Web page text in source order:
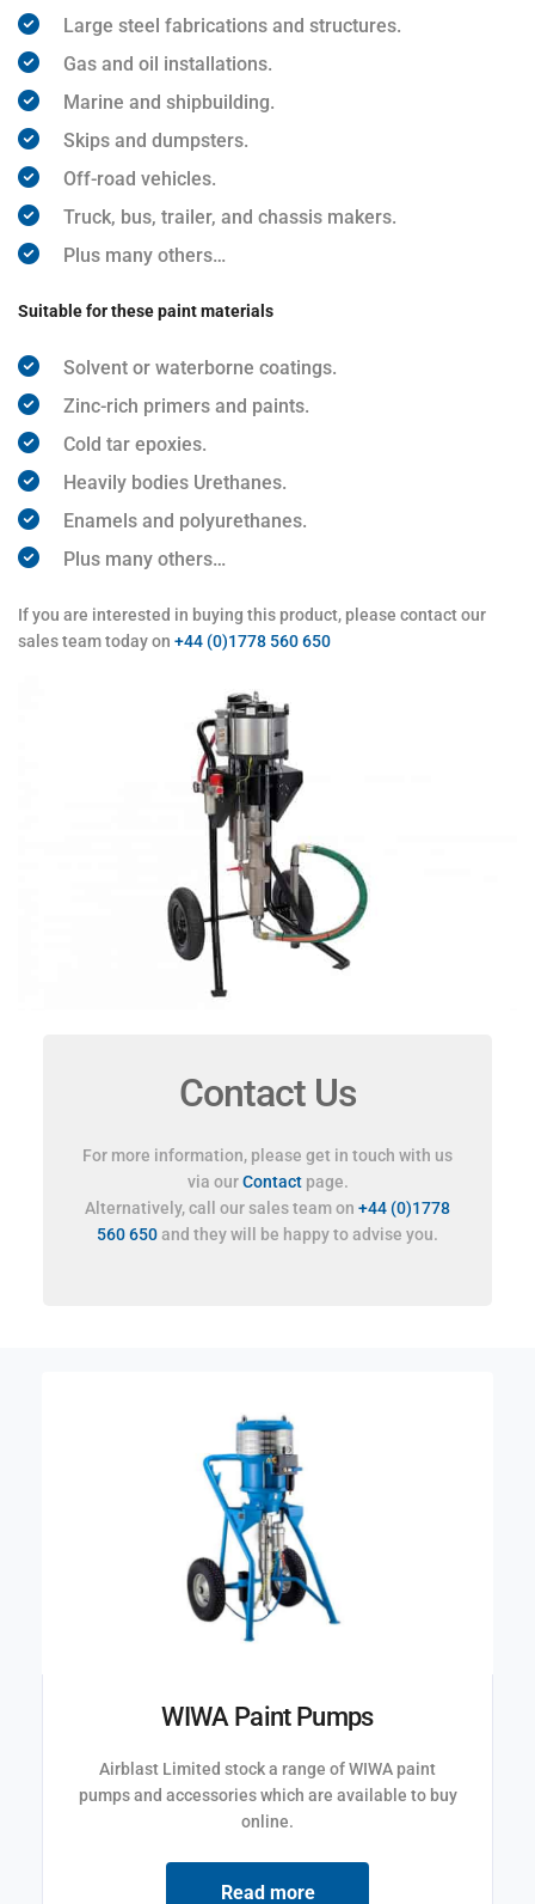
Large steel fabrications and structures.
Gas and oil installations.
Marine and shipbuilding.
Skips and dumpsters.
Off-road vehicles.
Truck, bus, trailer, and chassis makers.
Plus many others…
Suitable for these paint materials
Solvent or waterborne coatings.
Zinc-rich primers and paints.
Cold tar epoxies.
Heavily bodies Urethanes.
Enamels and polyurethanes.
Plus many others…
If you are interested in buying this product, please contact our
sales team today on +44 (0)1778 560 650
Contact Us
For more information, please get in touch with us
via ourContactpage.
Alternatively, call our sales team on +44 (0)1778
560 650and they will be happy to advise you.
WIWA Paint Pumps
Airblast Limited stock a range of WIWA paint
pumps and accessories which are available to buy
online.
Read more